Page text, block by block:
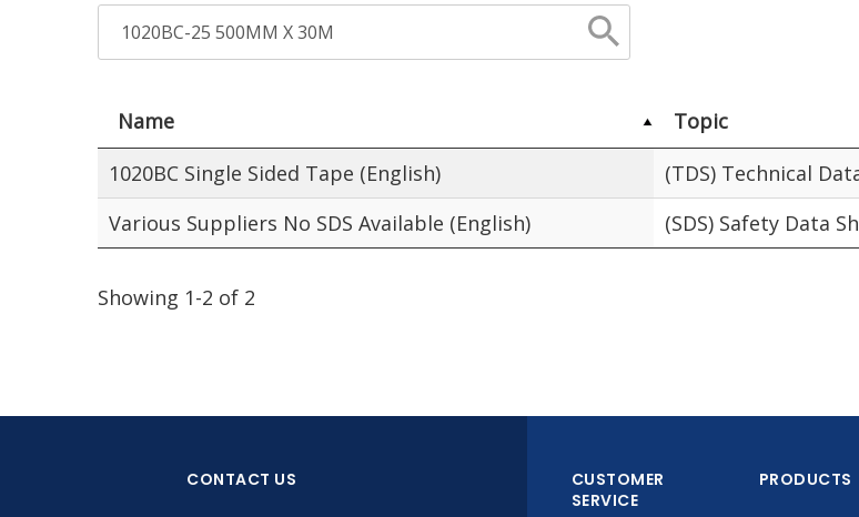
Name Topic
1020BC Single Sided Tape (English)
(TDS) Technical
Various Suppliers No SDS Available (English)
(SDS) Safety Data
Showing 1-2 of 2
CONTACT US
CUSTOMER
SERVICE
PRODUCTS